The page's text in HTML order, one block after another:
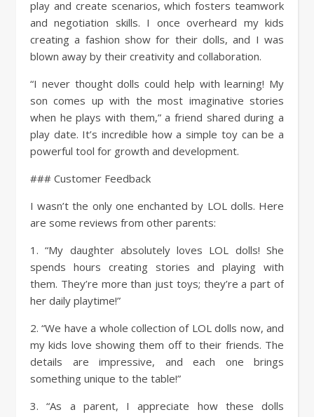
play and create scenarios, which fosters teamwork
and negotiation skills. I once overheard my kids
creating a fashion show for their dolls, and I was
blown away by their creativity and collaboration.
“I never thought dolls could help with learning! My
son comes up with the most imaginative stories
when he plays with them,” a friend shared during a
play date. It’s incredible how a simple toy can be a
powerful tool for growth and development.
### Customer Feedback
I wasn’t the only one enchanted by LOL dolls. Here
are some reviews from other parents:
1. “My daughter absolutely loves LOL dolls! She
spends hours creating stories and playing with
them. They’re more than just toys; they’re a part of
her daily playtime!”
2. “We have a whole collection of LOL dolls now, and
my kids love showing them off to their friends. The
details are impressive, and each one brings
something unique to the table!”
3. “As a parent, I appreciate how these dolls